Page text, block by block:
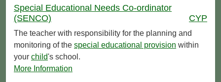
Special Educational Needs Co-ordinator
(SENCO)
CYP
The teacher with responsibility for the planning and
monitoring of the special educational provision within
your child's school.
More Information